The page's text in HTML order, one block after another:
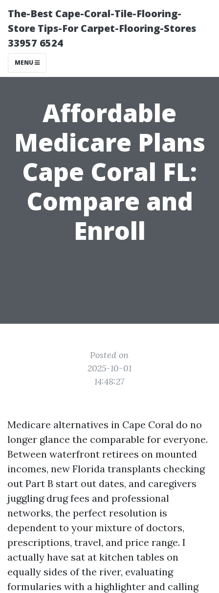
The-Best Cape-Coral-Tile-Flooring-
Store Tips-For Carpet-Flooring-Stores
33957 6524
MENU
Affordable
Medicare Plans
Cape Coral FL:
Compare and
Enroll
Posted on
2025-10-01
14:48:27
Medicare alternatives in Cape Coral do no
longer glance the comparable for everyone.
Between waterfront retirees on mounted
incomes, new Florida transplants checking
out Part B start out dates, and caregivers
juggling drug fees and professional
networks, the perfect resolution is
dependent to your mixture of doctors,
prescriptions, travel, and price range. I
actually have sat at kitchen tables on
equally sides of the river, evaluating
formularies with a highlighter and calling